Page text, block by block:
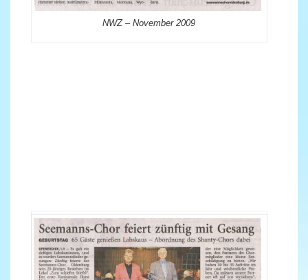
NWZ – November 2009